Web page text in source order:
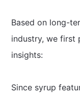
Based on long-
industry, we first
insights:
Since syrup